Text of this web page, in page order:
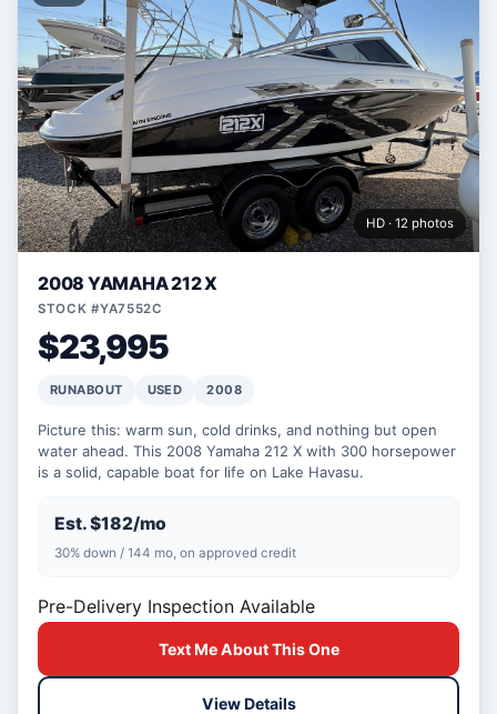
HD · 12 photos
2008 YAMAHA 212 X
STOCK #YA7552C
$23,995
RUNABOUT USED 2008
Picture this: warm sun, cold drinks, and nothing but open
water ahead. This 2008 Yamaha 212 X with 300 horsepower
is a solid, capable boat for life on Lake Havasu.
Est. $182/mo
30% down / 144 mo, on approved credit
Pre-Delivery Inspection Available
Text Me About This One
View Details